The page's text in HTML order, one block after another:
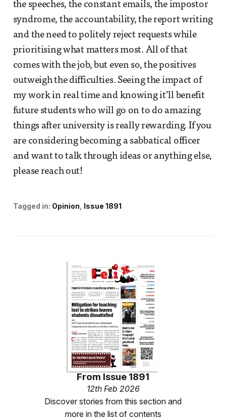
the speeches, the constant emails, the impostor
syndrome, the accountability, the report writing
and the need to politely reject requests while
prioritising what matters most. All of that
comes with the job, but even so, the positives
outweigh the difficulties. Seeing the impact of
my work in real time and knowing it’ll benefit
future students who will go on to do amazing
things after university is really rewarding. If you
are considering becoming a sabbatical officer
and want to talk through ideas or anything else,
please reach out!
Tagged in: Opinion Issue 1891
From Issue 1891
12th Feb 2026
Discover stories from this section and
more in the list of contents